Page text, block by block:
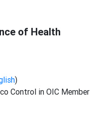
of Health
)
Control in OIC Member